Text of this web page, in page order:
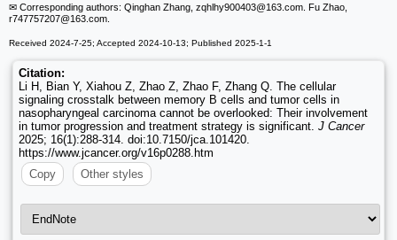
✉ Corresponding authors: Qinghan Zhang, zqhlhy900403@163.com. Fu Zhao,
r747757207@163.com.
Received 2024-7-25; Accepted 2024-10-13; Published 2025-1-1
Citation:
Li H, Bian Y, Xiahou Z, Zhao Z, Zhao F, Zhang Q. The cellular
signaling crosstalk between memory B cells and tumor cells in
nasopharyngeal carcinoma cannot be overlooked: Their involvement
in tumor progression and treatment strategy is significant. J Cancer
2025; 16(1):288-314. doi:10.7150/jca.101420.
https://www.jcancer.org/v16p0288.htm
Copy
Other styles